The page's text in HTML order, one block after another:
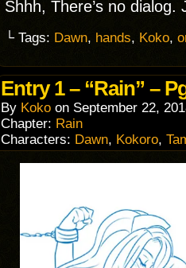
Shhh, There’s no
└ Tags: Dawn, hands, Koko,
Entry 1 – “Rain” –
By Koko on September 22,
Chapter: Rain
Characters: Dawn, Kokoro,